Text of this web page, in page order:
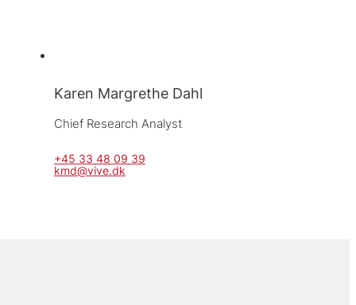
Karen Margrethe Dahl
Chief Research Analyst
+45 33 48 09 39
kmd@vive.dk